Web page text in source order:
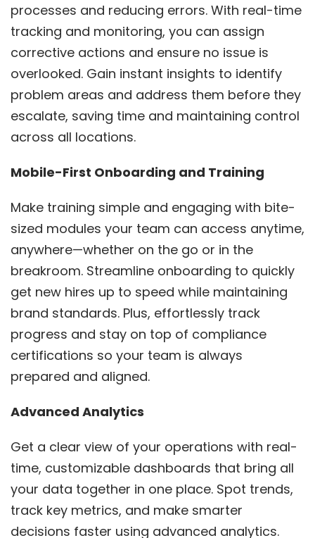
processes and reducing errors. With real-time
tracking and monitoring, you can assign
corrective actions and ensure no issue is
overlooked. Gain instant insights to identify
problem areas and address them before they
escalate, saving time and maintaining control
across all locations.
Mobile-First Onboarding and Training
Make training simple and engaging with bite-
sized modules your team can access anytime,
anywhere—whether on the go or in the
breakroom. Streamline onboarding to quickly
get new hires up to speed while maintaining
brand standards. Plus, effortlessly track
progress and stay on top of compliance
certifications so your team is always
prepared and aligned.
Advanced Analytics
Get a clear view of your operations with real-
time, customizable dashboards that bring all
your data together in one place. Spot trends,
track key metrics, and make smarter
decisions faster using advanced analytics.